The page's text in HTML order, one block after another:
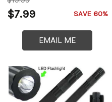
$7.99 SAVE 60%
EMAIL ME